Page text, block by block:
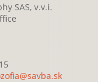
SAS, v.v.i.